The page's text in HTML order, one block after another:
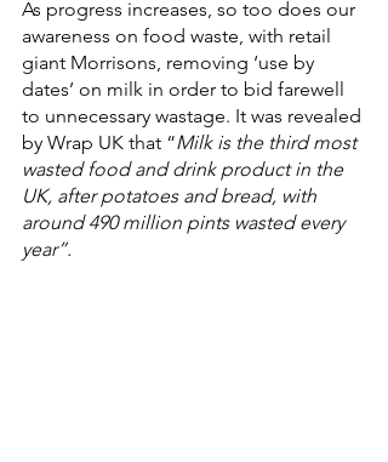
As progress increases, so too does our
awareness on food waste, with retail
giant Morrisons, removing ‘use by
dates’ on milk in order to bid farewell
to unnecessary wastage. It was revealed
by Wrap UK that “Milk is the third most
wasted food and drink product in the
UK, after potatoes and bread, with
around 490 million pints wasted every
year”.